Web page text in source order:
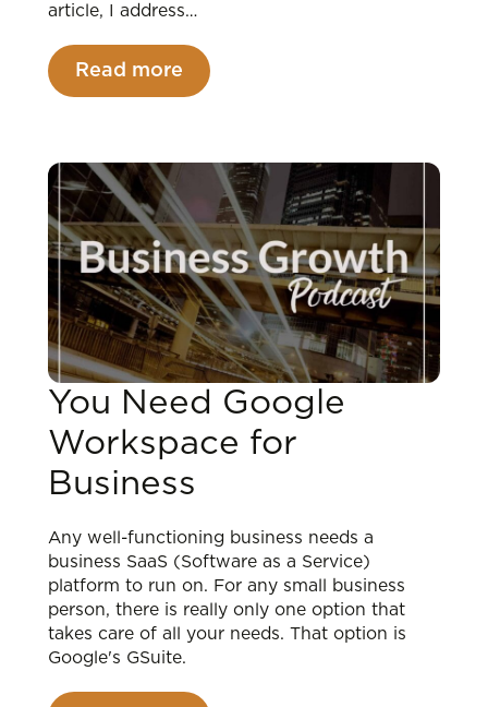
article, I address…
Read more
You Need Google
Workspace for
Business
Any well-functioning business needs a
business SaaS (Software as a Service)
platform to run on. For any small business
person, there is really only one option that
takes care of all your needs. That option is
Google's GSuite.